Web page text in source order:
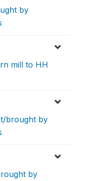
by
mill to HH
brought by
by